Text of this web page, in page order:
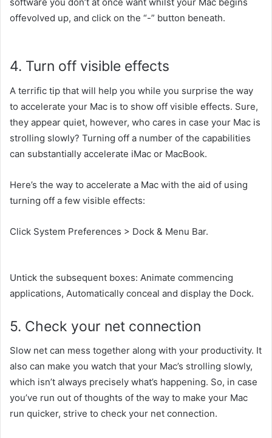
offevolved up, and click on the “-” button beneath.
4. Turn off visible effects
A terrific tip that will help you while you surprise the way
to accelerate your Mac is to show off visible effects. Sure,
they appear quiet, however, who cares in case your Mac is
strolling slowly? Turning off a number of the capabilities
can substantially accelerate iMac or MacBook.
Here’s the way to accelerate a Mac with the aid of using
turning off a few visible effects:
Click System Preferences > Dock & Menu Bar.
Untick the subsequent boxes: Animate commencing
applications, Automatically conceal and display the Dock.
5. Check your net connection
Slow net can mess together along with your productivity. It
also can make you watch that your Mac’s strolling slowly,
which isn’t always precisely what’s happening. So, in case
you’ve run out of thoughts of the way to make your Mac
run quicker, strive to check your net connection.